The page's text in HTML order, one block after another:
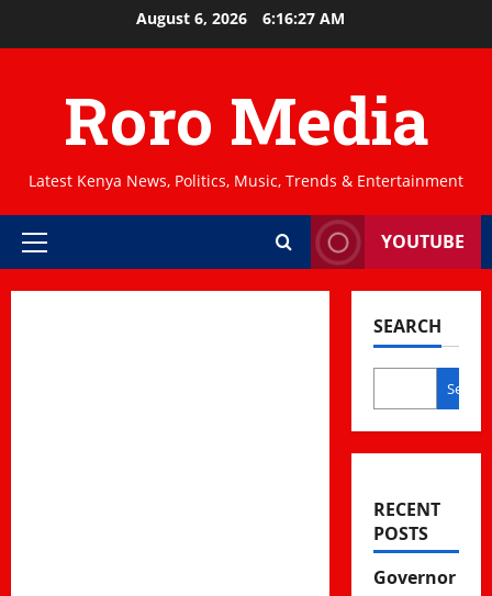
August 6, 2026 6:16:27 AM
Roro Media
Latest Kenya News, Politics, Music, Trends & Entertainment
Primary
YOUTUBE
SEARCH
Search
RECENT
POSTS
Governor